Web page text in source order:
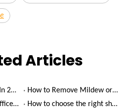
Articles
The Top 10 Sales Pods In 2022
How to Remove Mildew or Mold on Glass?
Cubicles versus open offices - which is better?
How to choose the right shared office rental?